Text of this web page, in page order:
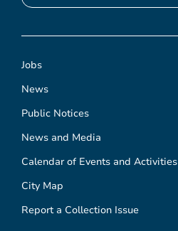
Jobs
News
Public Notices
News and Media
Calendar of Events and Activities
City Map
Report a Collection Issue